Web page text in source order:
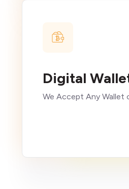
Digital
We Accept Any Wallet